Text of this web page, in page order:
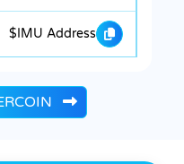
$IMU Address